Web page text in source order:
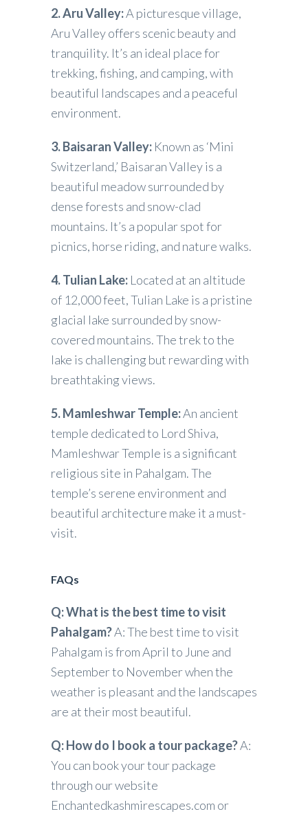
2. Aru Valley:A picturesque village,
Aru Valley offers scenic beauty and
tranquility. It’s an ideal place for
trekking, fishing, and camping, with
beautiful landscapes and a peaceful
environment.
3. Baisaran Valley: Known as ‘Mini
Switzerland,’ Baisaran Valley is a
beautiful meadow surrounded by
dense forests and snow-clad
mountains. It’s a popular spot for
picnics, horse riding, and nature walks.
4. Tulian Lake: Located at an altitude
of 12,000 feet, Tulian Lake is a pristine
glacial lake surrounded by snow-
covered mountains. The trek to the
lake is challenging but rewarding with
breathtaking views.
5. Mamleshwar Temple:An ancient
temple dedicated to Lord Shiva,
Mamleshwar Temple is a significant
religious site in Pahalgam. The
temple’s serene environment and
beautiful architecture make it a must-
visit.
FAQs
Q: What is the best time to visit
Pahalgam?A: The best time to visit
Pahalgam is from April to June and
September to November when the
weather is pleasant and the landscapes
are at their most beautiful.
Q: How do I book a tour package?A:
You can book your tour package
through our website
Enchantedkashmirescapes.com or